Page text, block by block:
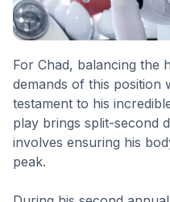
For Chad, balancing the
demands of this position
testament to his
play brings split-second
involves ensuring his
peak.